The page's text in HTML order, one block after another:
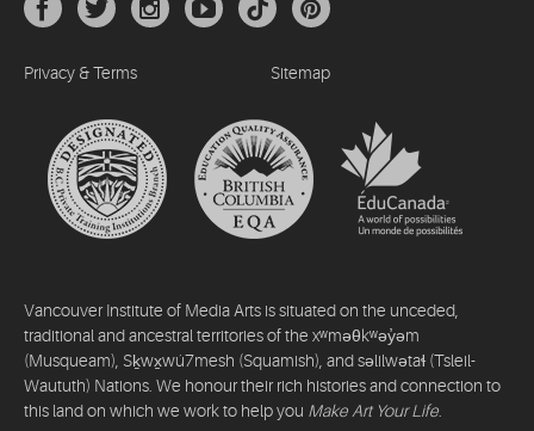
Privacy & Terms Sitemap
Vancouver Institute of Media Arts is situated on the unceded,
traditional and ancestral territories of the xʷməθkʷəy̓əm
(Musqueam), Sḵwx̱wú7mesh (Squamish), and səlilwətaɬ (Tsleil-
Waututh) Nations. We honour their rich histories and connection to
this land on which we work to help you Make Art Your Life